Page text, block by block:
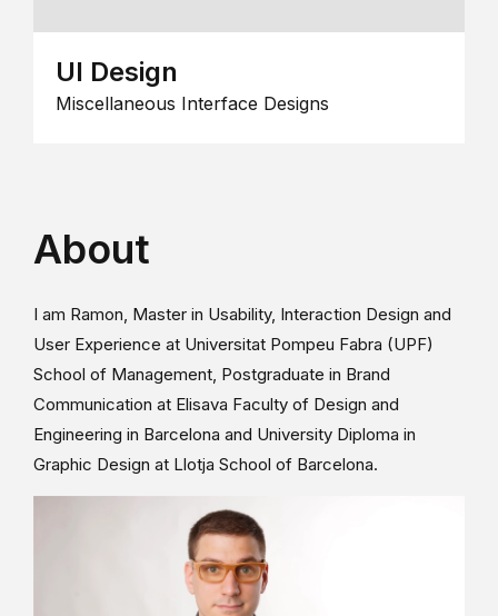
UI Design
Miscellaneous Interface Designs
About
I am Ramon, Master in Usability, Interaction Design and
User Experience at Universitat Pompeu Fabra (UPF)
School of Management, Postgraduate in Brand
Communication at Elisava Faculty of Design and
Engineering in Barcelona and University Diploma in
Graphic Design at Llotja School of Barcelona.